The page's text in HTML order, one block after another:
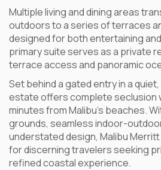
Multiple living and dining areas
outdoors to a series of terraces
designed for both entertaining
primary suite serves as a private
terrace access and panoramic
Set behind a gated entry in a
estate offers complete seclusion
minutes from Malibu’s beaches.
grounds, seamless indoor-
understated design, Malibu
for discerning travelers seeking
refined coastal experience.